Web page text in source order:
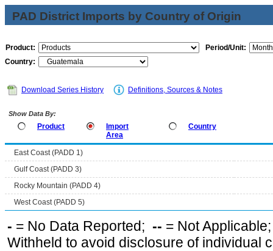
PAD District Imports by Country of Origin
Product:
Period/Unit:
Country:
Download Series History Definitions, Sources & Notes
Show Data By:
Product
Import
Area
Country
East Coast (PADD 1)
Gulf Coast (PADD 3)
Rocky Mountain (PADD 4)
West Coast (PADD 5)
- = No Data Reported; -- = Not
Withheld to avoid disclosure of individual